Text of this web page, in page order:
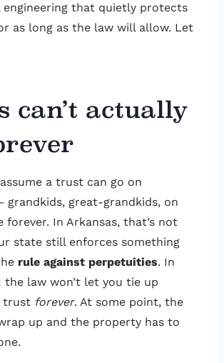
engineering that quietly protects
as long as the law will allow. Let
can’t actually
a trust can go on
great-grandkids, on
forever. In Arkansas, that’s not
state still enforces something
rule against perpetuities. In
the law won’t let you tie up
trust forever. At some point, the
up and the property has to